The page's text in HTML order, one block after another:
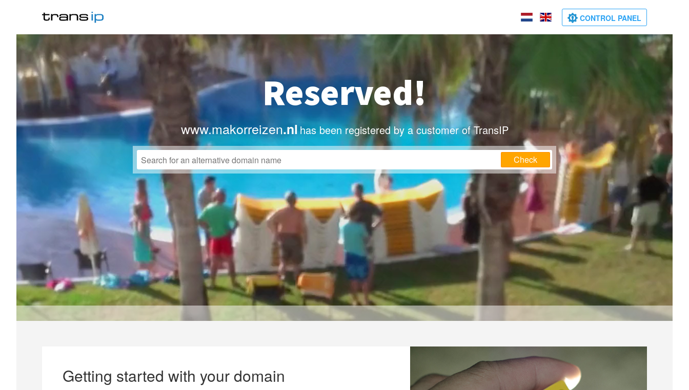
CONTROL PANEL
Reserved!
www.makorreizen.nlhas been registered by a customer of TransIP
Check
Getting started with your domain